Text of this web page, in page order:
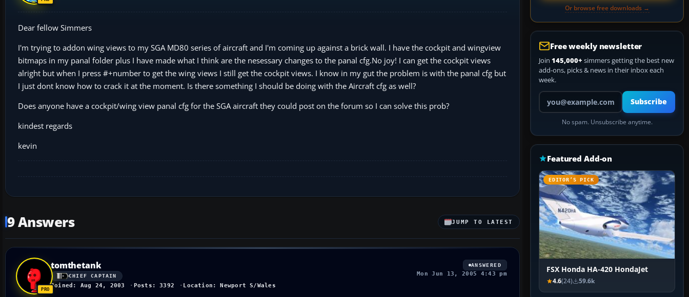
Dear fellow Simmers
I'm trying to addon wing views to my SGA MD80 series of aircraft and I'm coming up against a brick wall. I have the cockpit and wingview
bitmaps in my panal folder plus I have made what I think are the nesessary changes to the panal cfg.No joy! I can get the cockpit views
alright but when I press #+number to get the wing views I still get the cockpit views. I know in my gut the problem is with the panal cfg but
I just dont know how to crack it at the moment. Is there something I should be doing with the Aircraft cfg as well?
Does anyone have a cockpit/wing view panal cfg for the SGA aircraft they could post on the forum so I can solve this prob?
kindest regards
kevin
9 Answers JUMP TO LATEST
tomthetank
CHIEF CAPTAIN
Joined: Aug 24, 2003 Posts: 3392 Location: Newport S/Wales
ANSWERED
Mon Jun 13, 2005 4:43 pm
Or browse free downloads →
Free weekly newsletter
Join 145,000+ simmers getting the best new
add-ons, picks & news in their inbox each
week.
Your email address
Subscribe
No spam. Unsubscribe anytime.
Featured Add-on
EDITOR’S PICK
FSX Honda HA-420 HondaJet
4.6(24) 59.6k